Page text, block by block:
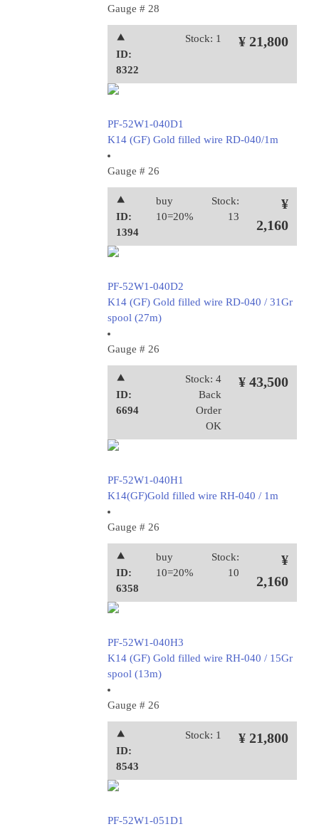
Gauge # 28
⯅
ID:
8322
Stock: 1 ¥ 21,800
PF-52W1-040D1
K14 (GF) Gold filled wire RD-040/1m
Gauge # 26
⯅
ID:
1394
buy
10=20%
Stock:
13
¥
2,160
PF-52W1-040D2
K14 (GF) Gold filled wire RD-040 / 31Gr
spool (27m)
Gauge # 26
⯅
ID:
6694
Stock: 4
Back
Order
OK
¥ 43,500
PF-52W1-040H1
K14(GF)Gold filled wire RH-040 / 1m
Gauge # 26
⯅
ID:
6358
buy
10=20%
Stock:
10
¥
2,160
PF-52W1-040H3
K14 (GF) Gold filled wire RH-040 / 15Gr
spool (13m)
Gauge # 26
⯅
ID:
8543
Stock: 1 ¥ 21,800
PF-52W1-051D1